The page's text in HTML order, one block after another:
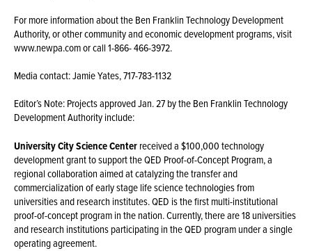
For more information about the Ben Franklin Technology Development
Authority, or other community and economic development programs, visit
www.newpa.com or call 1-866- 466-3972.
Media contact: Jamie Yates, 717-783-1132
Editor’s Note: Projects approved Jan. 27 by the Ben Franklin Technology
Development Authority include:
University City Science Centerreceived a $100,000 technology
development grant to support the QED Proof-of-Concept Program, a
regional collaboration aimed at catalyzing the transfer and
commercialization of early stage life science technologies from
universities and research institutes. QED is the first multi-institutional
proof-of-concept program in the nation. Currently, there are 18 universities
and research institutions participating in the QED program under a single
operating agreement.